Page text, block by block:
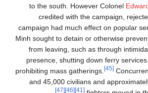
to the south. However Colonel
credited with the campaign,
campaign had much effect on popular
Minh sought to detain or otherwise
from leaving, such as through
presence, shutting down ferry
prohibiting mass gatherings.
[45]
and 45,000 civilians and
[41]
[46]
[47]